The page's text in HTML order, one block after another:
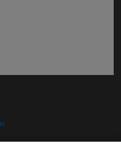
in new window)